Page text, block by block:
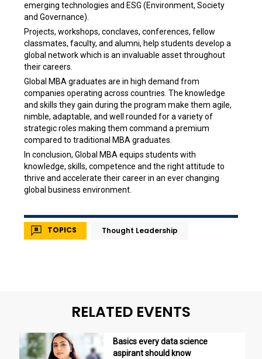
emerging technologies and ESG (Environment, Society
and Governance).
Projects, workshops, conclaves, conferences, fellow
classmates, faculty, and alumni, help students develop a
global network which is an invaluable asset throughout
their careers.
Global MBA graduates are in high demand from
companies operating across countries. The knowledge
and skills they gain during the program make them agile,
nimble, adaptable, and well rounded for a variety of
strategic roles making them command a premium
compared to traditional MBA graduates.
In conclusion, Global MBA equips students with
knowledge, skills, competence and the right attitude to
thrive and accelerate their career in an ever changing
global business environment.
TOPICS Thought Leadership
RELATED EVENTS
Basics every data science
aspirant should know